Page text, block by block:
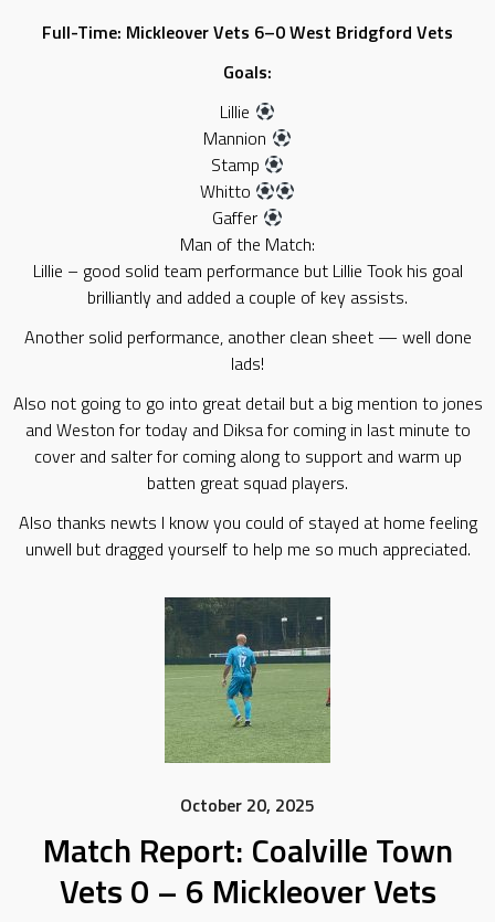
Full-Time: Mickleover Vets 6–0 West Bridgford Vets
Goals:
Lillie
Mannion
Stamp
Whitto
Gaffer
Man of the Match:
Lillie – good solid team performance but Lillie Took his goal
brilliantly and added a couple of key assists.
Another solid performance, another clean sheet — well done
lads!
Also not going to go into great detail but a big mention to jones
and Weston for today and Diksa for coming in last minute to
cover and salter for coming along to support and warm up
batten great squad players.
Also thanks newts I know you could of stayed at home feeling
unwell but dragged yourself to help me so much appreciated.
October 20, 2025
Match Report: Coalville Town
Vets 0 – 6 Mickleover Vets